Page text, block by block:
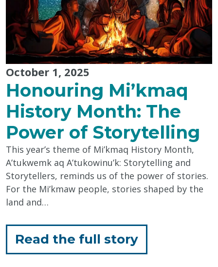
October 1, 2025
Honouring Mi’kmaq
History Month: The
Power of Storytelling
This year’s theme of Mi’kmaq History Month,
A’tukwemk aq A’tukowinu’k: Storytelling and
Storytellers, reminds us of the power of stories.
For the Mi’kmaw people, stories shaped by the
land and…
Read the full storyfor
"Honouring